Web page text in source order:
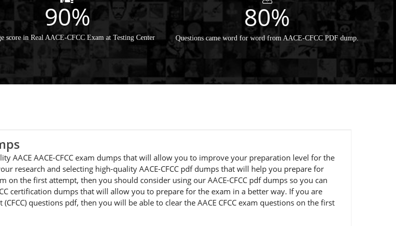
90%
score in Real AACE-CFCC Exam at Testing Center
80%
Questions came word for word from AACE-CFCC PDF dump.
AACE AACE-CFCC exam dumps that will allow you to improve your preparation level for the
research and selecting high-quality AACE-CFCC pdf dumps that will help you prepare for
on the first attempt, then you should consider using our AACE-CFCC pdf dumps so you can
certification dumps that will allow you to prepare for the exam in a better way. If you are
questions pdf, then you will be able to clear the AACE CFCC exam questions on the first